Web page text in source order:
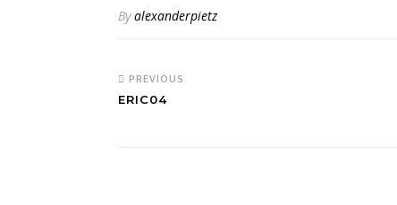
Byalexanderpietz
PREVIOUS
ERIC04